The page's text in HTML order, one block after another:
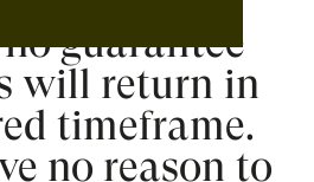
guarantee
will return in
timeframe.
no reason to